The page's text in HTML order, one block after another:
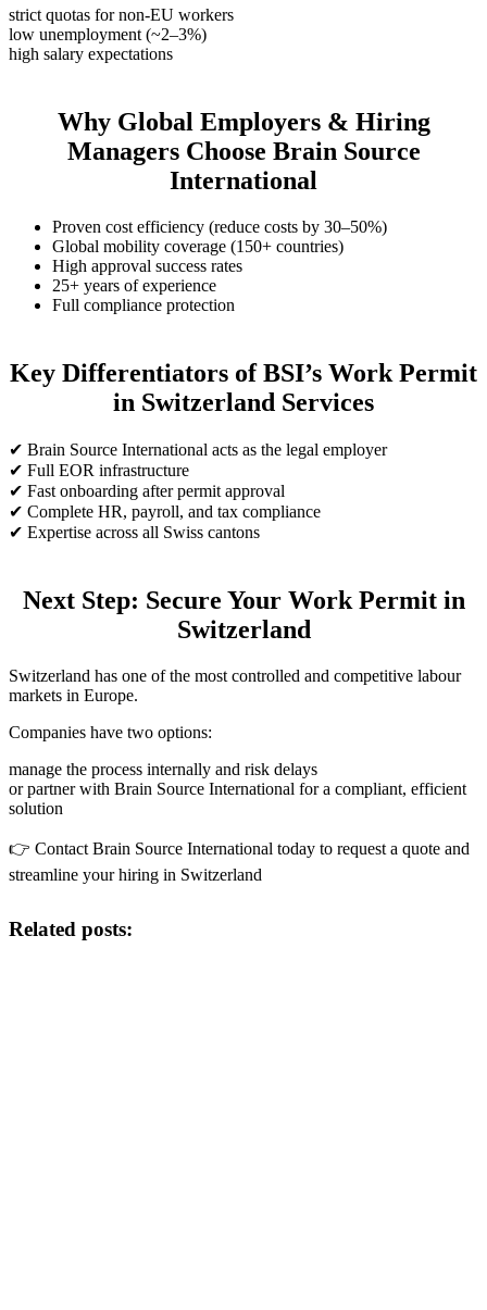
strict quotas for non-EU workers
low unemployment (~2–3%)
high salary expectations
Why Global Employers & Hiring
Managers Choose Brain Source
International
Proven cost efficiency (reduce costs by 30–50%)
Global mobility coverage (150+ countries)
High approval success rates
25+ years of experience
Full compliance protection
Key Differentiators of BSI’s Work Permit
in Switzerland Services
✔ Brain Source International acts as the legal employer
✔ Full EOR infrastructure
✔ Fast onboarding after permit approval
✔ Complete HR, payroll, and tax compliance
✔ Expertise across all Swiss cantons
Next Step: Secure Your Work Permit in
Switzerland
Switzerland has one of the most controlled and competitive labour
markets in Europe.
Companies have two options:
manage the process internally and risk delays
or partner with Brain Source International for a compliant, efficient
solution
👉 Contact Brain Source International today to request a quote and
streamline your hiring in Switzerland
Related posts: